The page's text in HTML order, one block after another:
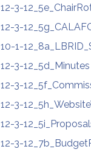
12-3-
12-3-
10-1-
12-3-
12-3-
12-3-
12-3-
12-3-